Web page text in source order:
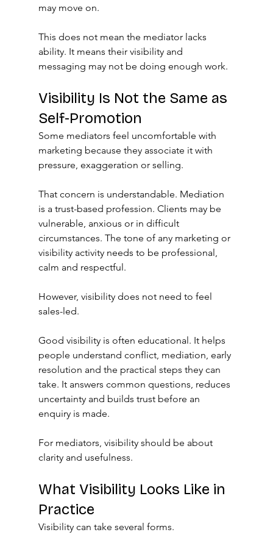
may move on.
This does not mean the mediator lacks
ability. It means their visibility and
messaging may not be doing enough work.
Visibility Is Not the Same as
Self-Promotion
Some mediators feel uncomfortable with
marketing because they associate it with
pressure, exaggeration or selling.
That concern is understandable. Mediation
is a trust-based profession. Clients may be
vulnerable, anxious or in difficult
circumstances. The tone of any marketing or
visibility activity needs to be professional,
calm and respectful.
However, visibility does not need to feel
sales-led.
Good visibility is often educational. It helps
people understand conflict, mediation, early
resolution and the practical steps they can
take. It answers common questions, reduces
uncertainty and builds trust before an
enquiry is made.
For mediators, visibility should be about
clarity and usefulness.
What Visibility Looks Like in
Practice
Visibility can take several forms.